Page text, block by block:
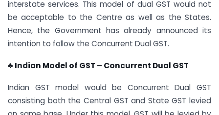
interstate services. This model of dual GST would not
be acceptable to the Centre as well as the States.
Hence, the Government has already announced its
intention to follow the Concurrent Dual GST.
♣ Indian Model of GST – Concurrent Dual GST
Indian GST model would be Concurrent Dual GST
consisting both the Central GST and State GST levied